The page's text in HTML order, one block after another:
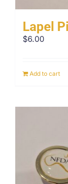
Lapel
$6.00
Add to cart